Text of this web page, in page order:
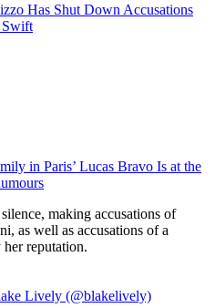
Has Shut Down Accusations
Swift
in Paris’ Lucas Bravo Is at the
making accusations of
as well as accusations of a
reputation.
Lively (@blakelively)